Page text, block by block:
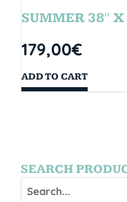
SUMMER 38″ X
179,00€
ADD TO CART
SEARCH